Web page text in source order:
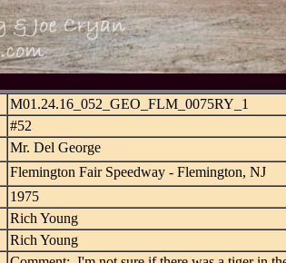
M01.24.16_052_GEO_FLM_0075RY_1
#52
Mr. Del George
Flemington Fair Speedway - Flemington, NJ
1975
Rich Young
Rich Young